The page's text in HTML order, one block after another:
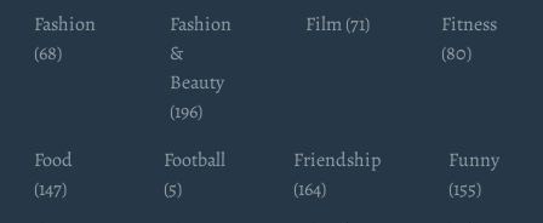
Fashion
(68)
Fashion
&
Beauty
(196)
Film (71)
Fitness
(80)
Food
(147)
Football
(5)
Friendship
(164)
Funny
(155)